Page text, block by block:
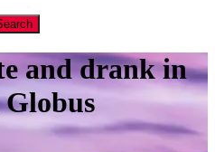
and drank in